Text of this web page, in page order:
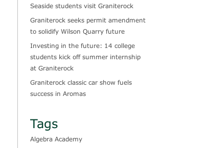
Seaside students visit Graniterock
Graniterock seeks permit amendment
to solidify Wilson Quarry future
Investing in the future: 14 college
students kick off summer internship
at Graniterock
Graniterock classic car show fuels
success in Aromas
Tags
Algebra Academy